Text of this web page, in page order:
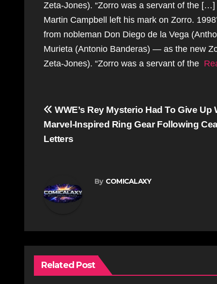
Zeta-Jones). “Zorro was a servant of the […]
Martin Campbell left his mark on Zorro.
from nobleman Don Diego de la Vega
Murieta (Antonio Banderas) — as the new
Zeta-Jones). “Zorro was a servant of the
Post
navigation
WWE’s Rey Mysterio Had To Give Up
Marvel-Inspired Ring Gear Following
Letters
By COMICALAXY
Related Post